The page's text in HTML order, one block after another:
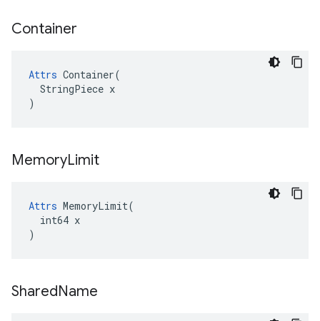
Container
Attrs Container(
  StringPiece x
)
MemoryLimit
Attrs MemoryLimit(
  int64 x
)
SharedName